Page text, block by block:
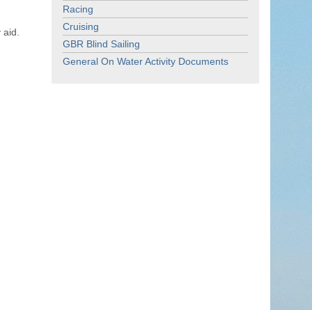
Racing
Cruising
GBR Blind Sailing
General On Water Activity Documents